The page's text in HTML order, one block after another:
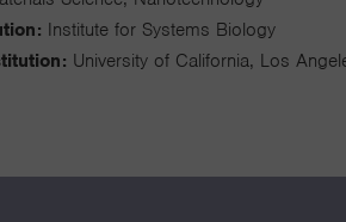
Institute for Systems Biology
University of California, Los